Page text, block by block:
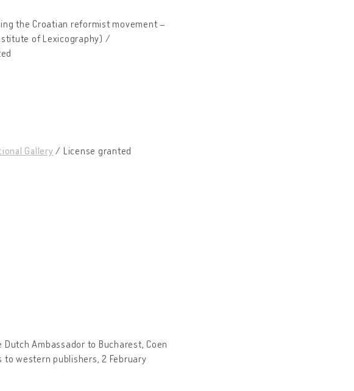
the Croatian reformist movement –
of Lexicography) /
Gallery / License granted
Ambassador to Bucharest, Coen
western publishers, 2 February